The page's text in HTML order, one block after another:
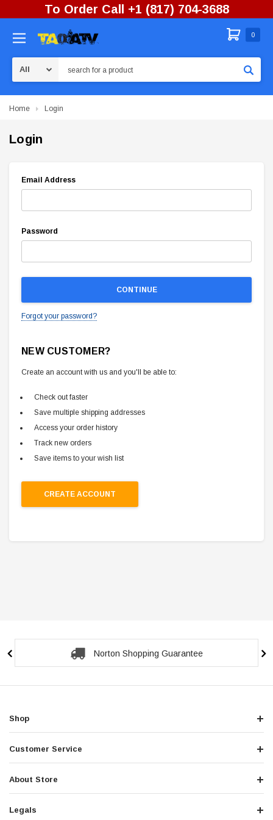
To Order Call +1 (817) 704-3688
0
Home Login
Login
Email Address
Password
Forgot your password?
NEW CUSTOMER?
Create an account with us and you'll be able to:
Check out faster
Save multiple shipping addresses
Access your order history
Track new orders
Save items to your wish list
CREATE ACCOUNT
Norton Shopping Guarantee
Shop
Customer Service
About Store
Legals